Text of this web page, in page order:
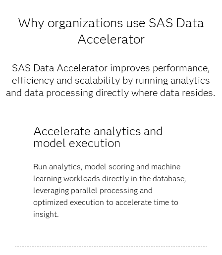
Why organizations use SAS Data
Accelerator
SAS Data Accelerator improves performance,
efficiency and scalability by running analytics
and data processing directly where data resides.
Accelerate analytics and
model execution
Run analytics, model scoring and machine
learning workloads directly in the database,
leveraging parallel processing and
optimized execution to accelerate time to
insight.